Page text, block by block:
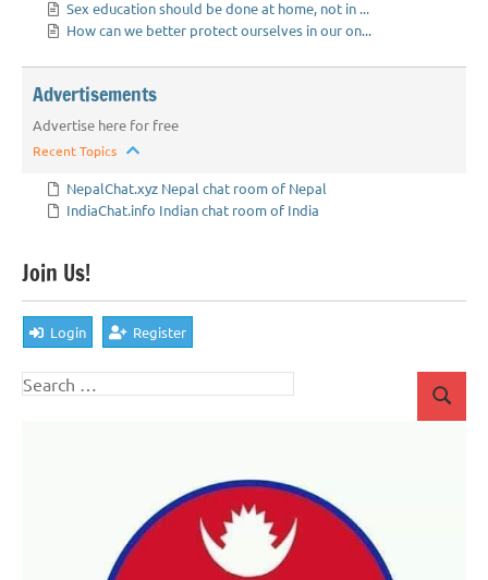
Sex education should be done at home, not in ...
How can we better protect ourselves in our on...
Advertisements
Advertise here for free
Recent Topics
NepalChat.xyz Nepal chat room of Nepal
IndiaChat.info Indian chat room of India
Join Us!
Login Register
Search
Search